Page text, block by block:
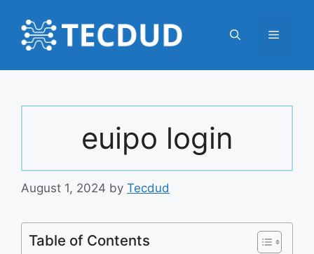
content
Menu
euipo login
August 1, 2024 by Tecdud
Table of Contents